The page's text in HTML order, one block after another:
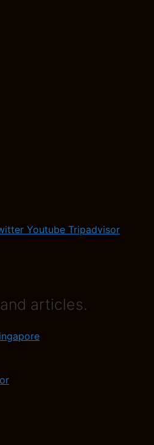
Youtube Tripadvisor
articles.